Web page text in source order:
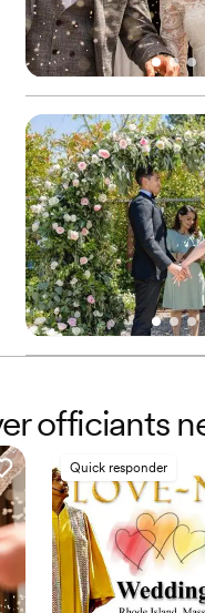
officiants
Quick responder